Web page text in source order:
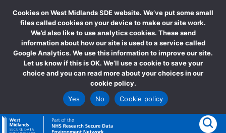
Cookies on West Midlands SDE website. We’ve put some small
files called cookies on your device to make our site work.
We’d also like to use analytics cookies. These send
information about how our site is used to a service called
Google Analytics. We use this information to improve our site.
Let us know if this is OK. We’ll use a cookie to save your
choice and you can read more about your choices in our
cookie policy.
Yes
No Cookie policy
goto homepage